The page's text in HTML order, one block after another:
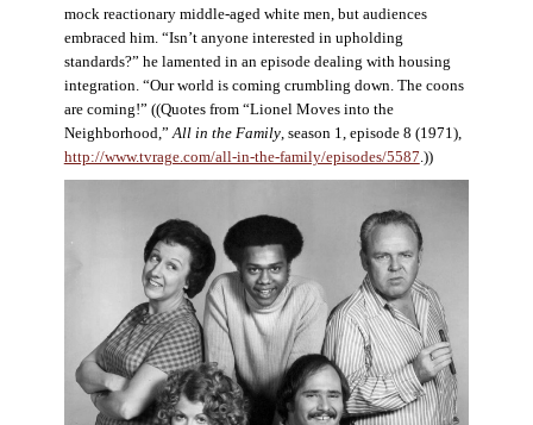
mock reactionary middle-aged white men, but audiences
embraced him. “Isn’t anyone interested in upholding
standards?” he lamented in an episode dealing with housing
integration. “Our world is coming crumbling down. The coons
are coming!” ((Quotes from “Lionel Moves into the
Neighborhood,”All in the Family, season 1, episode 8 (1971),
http://www.tvrage.com/all-in-the-family/episodes/5587.))